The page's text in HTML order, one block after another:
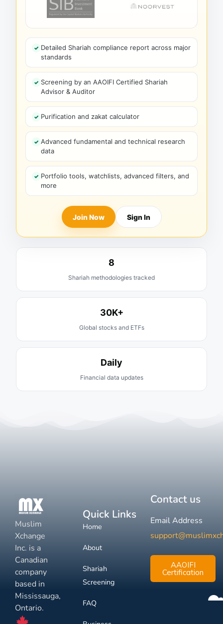
Detailed Shariah compliance report across major
standards
Screening by an AAOIFI Certified Shariah
Advisor & Auditor
Purification and zakat calculator
Advanced fundamental and technical research
data
Portfolio tools, watchlists, advanced filters, and
more
Join Now Sign In
8
Shariah methodologies tracked
30K+
Global stocks and ETFs
Daily
Financial data updates
Muslim
Xchange
Inc. is a
Canadian
company
based in
Mississauga,
Ontario.
Quick Links
Home
About
Shariah
Screening
FAQ
Contact us
Email Address
AAOIFI
Certification